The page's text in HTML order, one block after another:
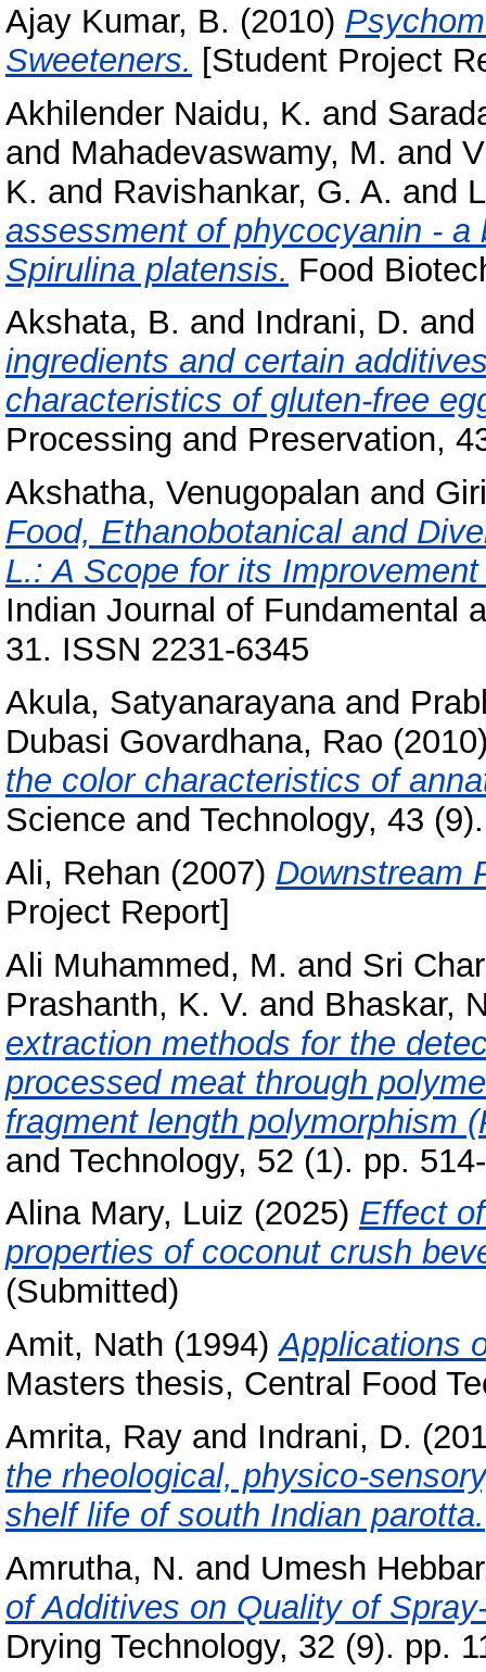
Ajay Kumar, B. (2010)
Sweeteners. [Student Project
Akhilender Naidu, K. and
and Mahadevaswamy, M. and
K. and Ravishankar, G. A. and
assessment of phycocyanin -
Spirulina platensis. Food
Akshata, B. and Indrani, D. and
ingredients and certain
characteristics of gluten‐free
Processing and Preservation,
Akshatha, Venugopalan and
Food, Ethanobotanical and
L.: A Scope for its
Indian Journal of Fundamental
31. ISSN 2231-6345
Akula, Satyanarayanaand
Dubasi Govardhana, Rao
the color characteristics of
Science and Technology, 43
Ali, Rehan (2007) Downstream
Project Report]
Ali Muhammed, M. and Sri
Prashanth, K. V. and Bhaskar,
extraction methods for the
processed meat through
fragment length polymorphism
and Technology, 52 (1). pp.
Alina Mary, Luiz (2025) Effect
properties of coconut crush
(Submitted)
Amit, Nath (1994)Applications
Masters thesis, Central Food
Amrita, Ray and Indrani, D.
the rheological, physico-
shelf life of south Indian parotta.
Amrutha, N. and Umesh
of Additives on Quality of
Drying Technology, 32 (9). pp.